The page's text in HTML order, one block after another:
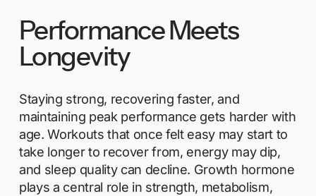
Performance Meets
Longevity
Staying strong, recovering faster, and
maintaining peak performance gets harder with
age. Workouts that once felt easy may start to
take longer to recover from, energy may dip,
and sleep quality can decline. Growth hormone
plays a central role in strength, metabolism,